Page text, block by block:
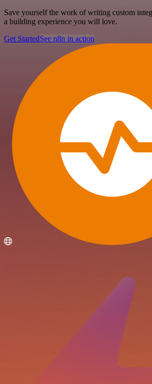
Save yourself the work of writing custom
a building experience you will love.
Get StartedSee n8n in action